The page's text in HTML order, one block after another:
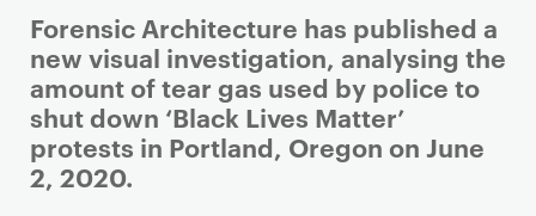
P
r
i
m
a
r
Forensic Architecture has published a
new visual investigation, analysing the
amount of tear gas used by police to
shut down ‘Black Lives Matter’
protests in Portland, Oregon on June
2, 2020.